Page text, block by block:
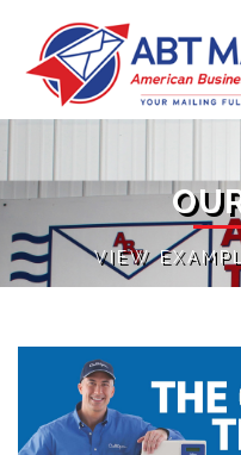
ABOUT
MEDIA/EVENTS
UPLOAD
VIEW